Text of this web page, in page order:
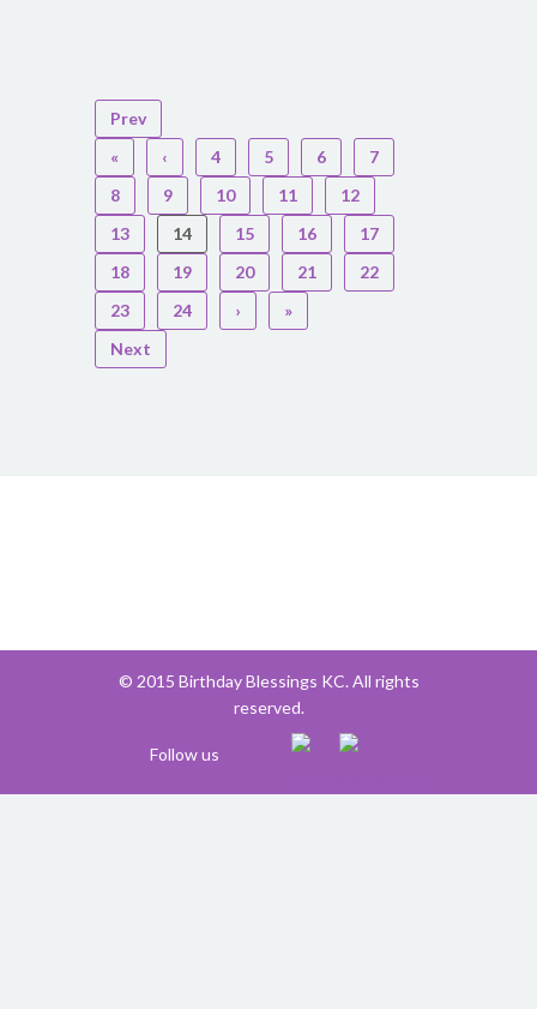
Prev
«
‹ 4 5 6
7
8
9 10 11
12
13
14 15 16
17
18
19 20 21
22
23
24 ›
»
Next
© 2015 Birthday Blessings KC. All rights
reserved.
Follow us